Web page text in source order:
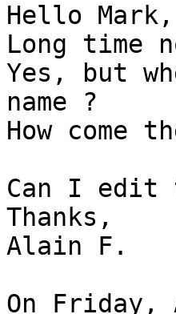
Hello Mark,
Long time
Yes, but
name ?
How come
Can I edit
Thanks,
Alain F.
On Friday,